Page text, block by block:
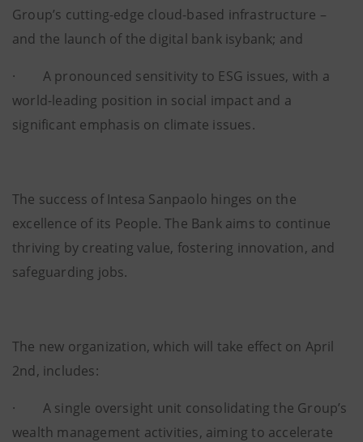
Group’s cutting-edge cloud-based infrastructure –
and the launch of the digital bank isybank; and
· A pronounced sensitivity to ESG issues, with a
world-leading position in social impact and a
significant emphasis on climate issues.
The success of Intesa Sanpaolo hinges on the
excellence of its People. The Bank aims to continue
thriving by creating value, fostering innovation, and
safeguarding jobs.
The new organization, which will take effect on April
2nd, includes:
· A single oversight unit consolidating the Group’s
wealth management activities, aiming to accelerate